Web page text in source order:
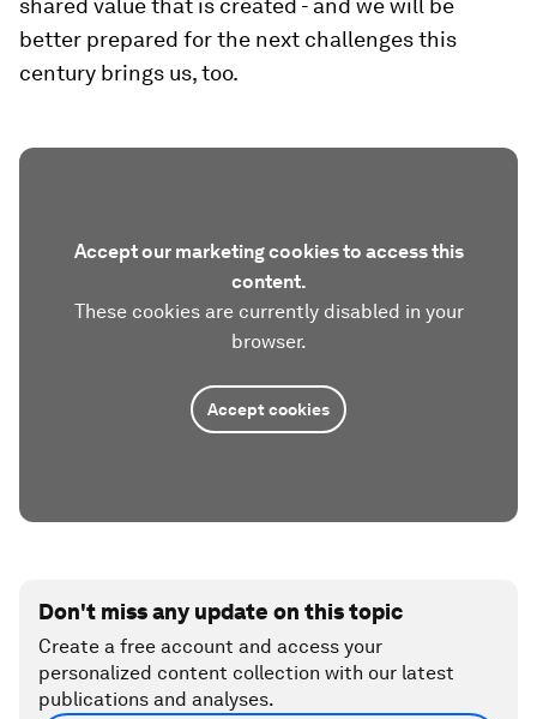
shared value that is created - and we will be
better prepared for the next challenges this
century brings us, too.
Accept our marketing cookies to access this
content.
These cookies are currently disabled in your
browser.
Accept cookies
Don't miss any update on this topic
Create a free account and access your
personalized content collection with our latest
publications and analyses.